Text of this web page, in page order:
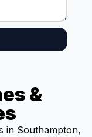
&
in Southampton,